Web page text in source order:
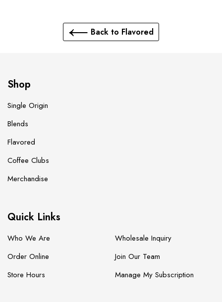
Back to Flavored
Shop
Single Origin
Blends
Flavored
Coffee Clubs
Merchandise
Quick Links
Who We Are
Order Online
Store Hours
Wholesale Inquiry
Join Our Team
Manage My Subscription